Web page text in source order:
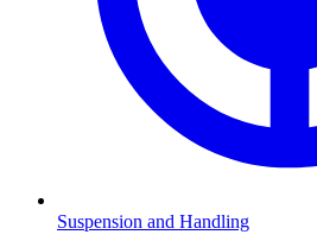
Suspension and Handling